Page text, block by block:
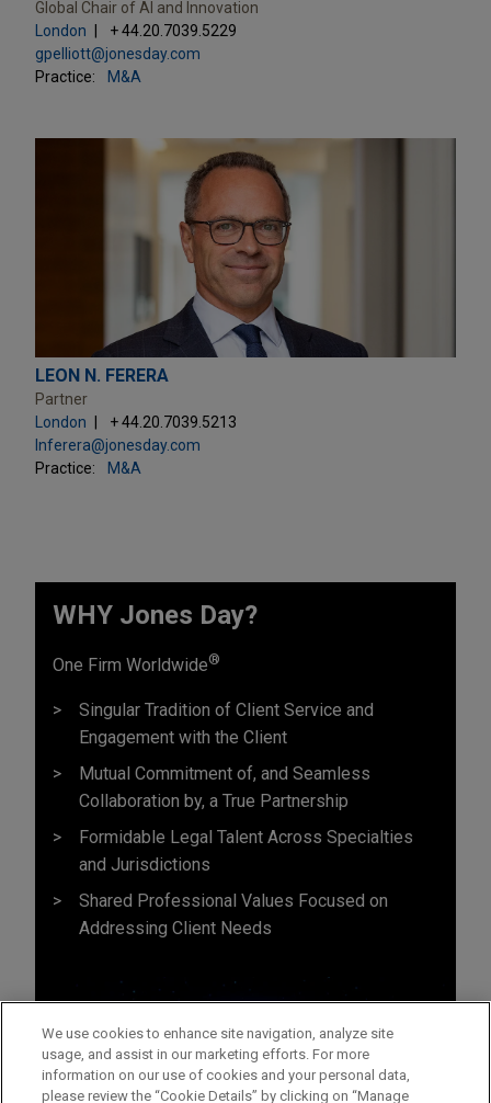
Global Chair of AI and Innovation
London
+ 44.20.7039.5229
gpelliott@jonesday.com
Practice:
M&A
LEON N. FERERA
Partner
London
+ 44.20.7039.5213
lnferera@jonesday.com
Practice:
M&A
WHY Jones Day?
One Firm Worldwide®
Singular Tradition of Client Service and
Engagement with the Client
Mutual Commitment of, and Seamless
Collaboration by, a True Partnership
Formidable Legal Talent Across Specialties
and Jurisdictions
Shared Professional Values Focused on
Addressing Client Needs
We use cookies to enhance site navigation, analyze site
usage, and assist in our marketing efforts. For more
information on our use of cookies and your personal data,
please review the “Cookie Details” by clicking on “Manage